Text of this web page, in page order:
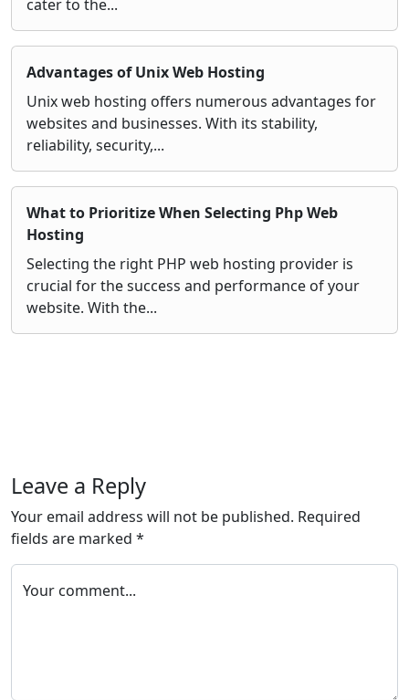
cater to the...
Advantages of Unix Web Hosting
Unix web hosting offers numerous advantages for
websites and businesses. With its stability,
reliability, security,...
What to Prioritize When Selecting Php Web
Hosting
Selecting the right PHP web hosting provider is
crucial for the success and performance of your
website. With the...
Leave a Reply
Your email address will not be published. Required
fields are marked *
Your comment...